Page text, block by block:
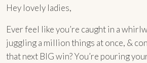
Hey lovely ladies,
Ever feel like you’re caught in a
juggling a million things at once, &
that next BIG win? You’re pouring